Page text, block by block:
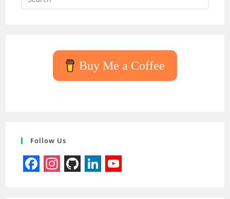
Buy Me a Coffee
Follow Us
F I G L Y